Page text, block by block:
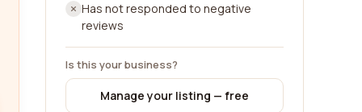
Has not responded to negative
reviews
Is this your business?
Manage your listing — free